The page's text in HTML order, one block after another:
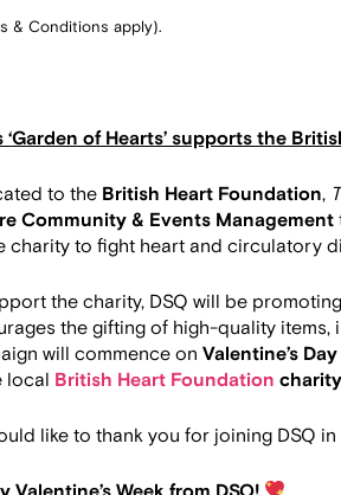
& Conditions apply).
‘Garden of Hearts’ supports the
to the British Heart Foundation,
Community & Events Management
charity to fight heart and circulatory
the charity, DSQ will be
the gifting of high-quality items,
will commence on Valentine’s Day
local British Heart Foundation
like to thank you for joining DSQ